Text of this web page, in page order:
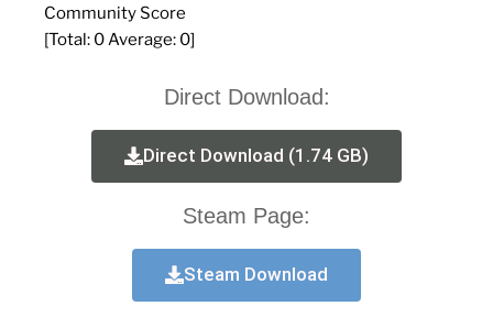
Community Score
[Total: 0 Average: 0]
Direct Download:
Direct Download (1.74 GB)
Steam Page:
Steam Download